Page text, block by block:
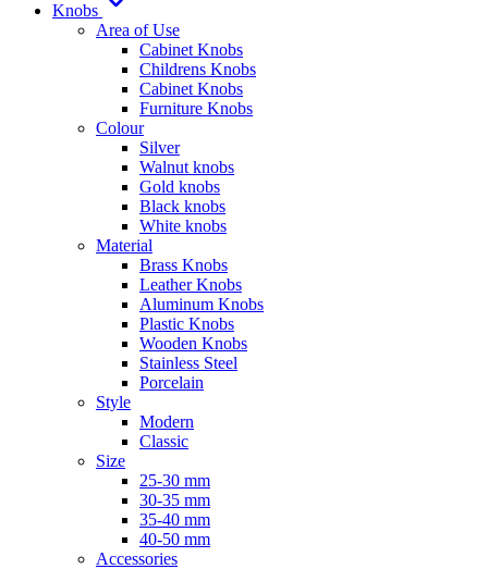
Knobs
Area of Use
Cabinet Knobs
Childrens Knobs
Cabinet Knobs
Furniture Knobs
Colour
Silver
Walnut knobs
Gold knobs
Black knobs
White knobs
Material
Brass Knobs
Leather Knobs
Aluminum Knobs
Plastic Knobs
Wooden Knobs
Stainless Steel
Porcelain
Style
Modern
Classic
Size
25-30 mm
30-35 mm
35-40 mm
40-50 mm
Accessories